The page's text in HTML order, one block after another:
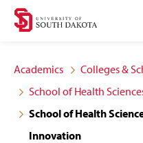
Skip
site
navigation
Skip
content
Academics
Colleges &
School of Health
School of Health
Innovation